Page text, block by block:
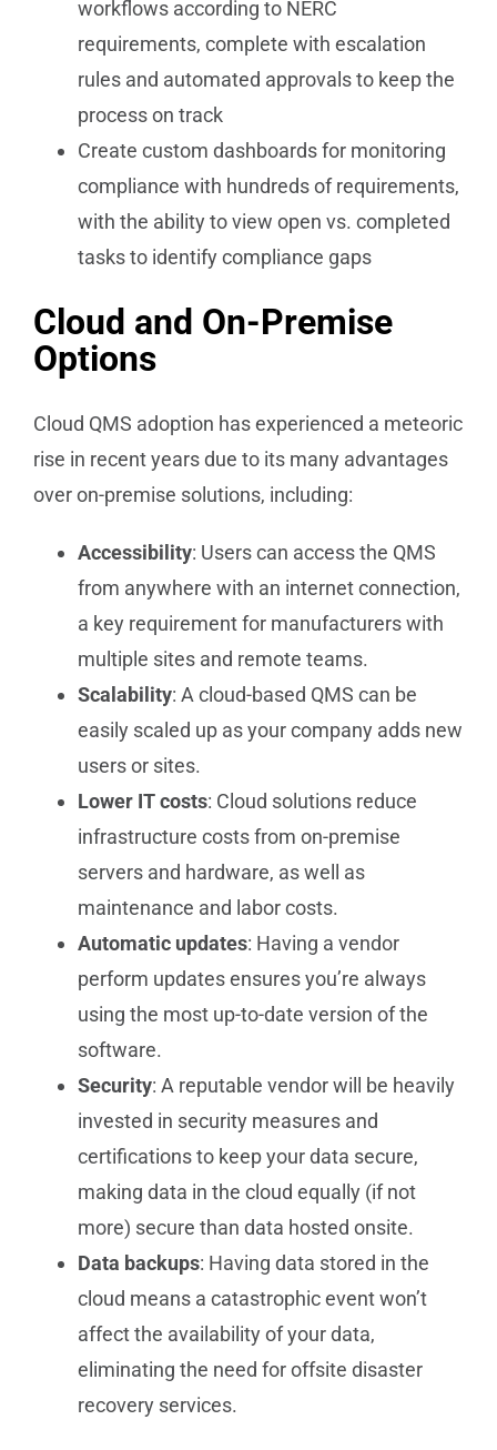
workflows according to NERC
requirements, complete with escalation
rules and automated approvals to keep the
process on track
Create custom dashboards for monitoring
compliance with hundreds of requirements,
with the ability to view open vs. completed
tasks to identify compliance gaps
Cloud and On-Premise
Options
Cloud QMS adoption has experienced a meteoric
rise in recent years due to its many advantages
over on-premise solutions, including:
Accessibility: Users can access the QMS
from anywhere with an internet connection,
a key requirement for manufacturers with
multiple sites and remote teams.
Scalability: A cloud-based QMS can be
easily scaled up as your company adds new
users or sites.
Lower IT costs: Cloud solutions reduce
infrastructure costs from on-premise
servers and hardware, as well as
maintenance and labor costs.
Automatic updates: Having a vendor
perform updates ensures you’re always
using the most up-to-date version of the
software.
Security: A reputable vendor will be heavily
invested in security measures and
certifications to keep your data secure,
making data in the cloud equally (if not
more) secure than data hosted onsite.
Data backups: Having data stored in the
cloud means a catastrophic event won’t
affect the availability of your data,
eliminating the need for offsite disaster
recovery services.